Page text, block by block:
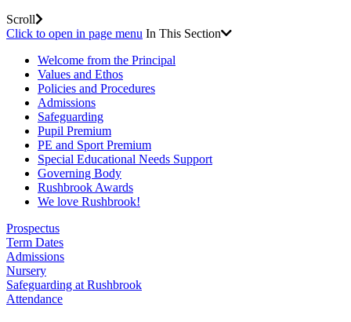
Scroll
Click to open in page menu In This Section
Welcome from the Principal
Values and Ethos
Policies and Procedures
Admissions
Safeguarding
Pupil Premium
PE and Sport Premium
Special Educational Needs Support
Governing Body
Rushbrook Awards
We love Rushbrook!
Prospectus
Term Dates
Admissions
Nursery
Safeguarding at Rushbrook
Attendance